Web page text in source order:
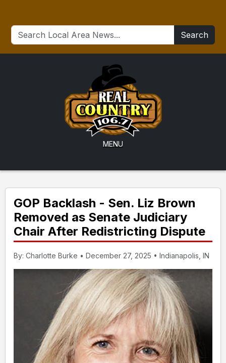
Search
MENU
GOP Backlash - Sen. Liz Brown
Removed as Senate Judiciary
Chair After Redistricting Dispute
By: Charlotte Burke • December 27, 2025 • Indianapolis, IN